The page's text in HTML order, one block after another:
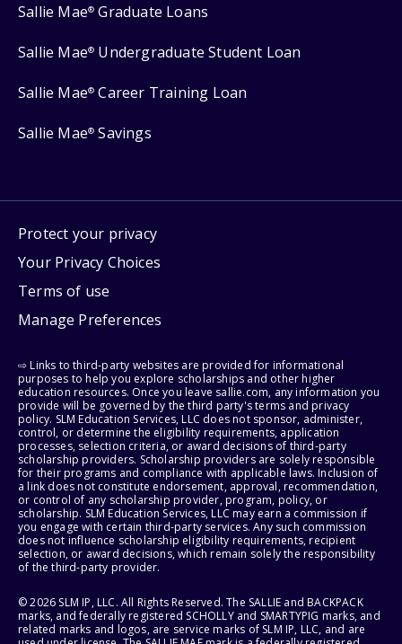
Sallie Mae® Graduate Loans
Sallie Mae® Undergraduate Student Loan
Sallie Mae® Career Training Loan
Sallie Mae® Savings
Protect your privacy
Your Privacy Choices
Terms of use
Manage Preferences
⇨ Links to third-party websites are provided for informational
purposes to help you explore scholarships and other higher
education resources. Once you leave sallie.com, any information you
provide will be governed by the third party's terms and privacy
policy. SLM Education Services, LLC does not sponsor, administer,
control, or determine the eligibility requirements, application
processes, selection criteria, or award decisions of third-party
scholarship providers. Scholarship providers are solely responsible
for their programs and compliance with applicable laws. Inclusion of
a link does not constitute endorsement, approval, recommendation,
or control of any scholarship provider, program, policy, or
scholarship. SLM Education Services, LLC may earn a commission if
you engage with certain third-party services. Any such commission
does not influence scholarship eligibility requirements, recipient
selection, or award decisions, which remain solely the responsibility
of the third-party provider.
© 2026 SLM IP, LLC. All Rights Reserved. The SALLIE and BACKPACK
marks, and federally registered SCHOLLY and SMARTYPIG marks, and
related marks and logos, are service marks of SLM IP, LLC, and are